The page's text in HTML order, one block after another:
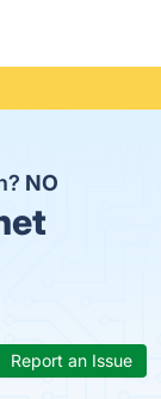
NO
Report an Issue